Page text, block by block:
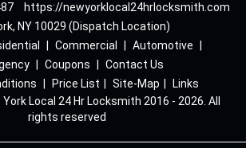
https://newyorklocal24hrlocksmith.com
NY 10029 (Dispatch Location)
Commercial Automotive
Coupons
Contact Us
Price List Site-Map
Links
York Local 24 Hr Locksmith 2016 - 2026. All
rights reserved